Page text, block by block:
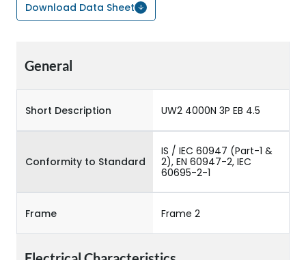
Download Data Sheet
General
Short Description UW2 4000N 3P EB 4.5
Conformity to Standard
IS / IEC 60947 (Part-1 &
2), EN 60947-2, IEC
60695-2-1
Frame Frame 2